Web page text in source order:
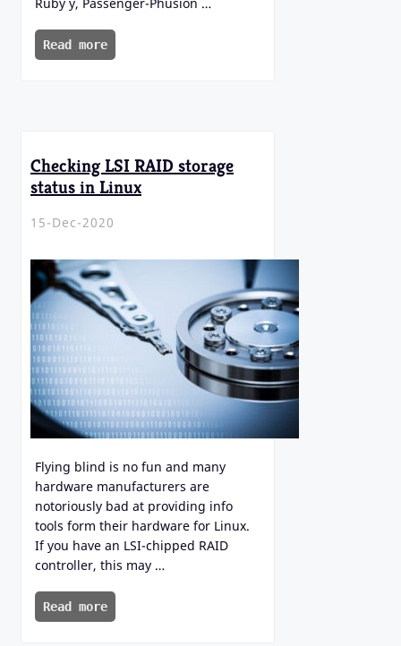
Read more
Checking LSI RAID storage
status in Linux
15-Dec-2020
Flying blind is no fun and many
hardware manufacturers are
notoriously bad at providing info
tools form their hardware for Linux.
If you have an LSI-chipped RAID
controller, this may …
Read more